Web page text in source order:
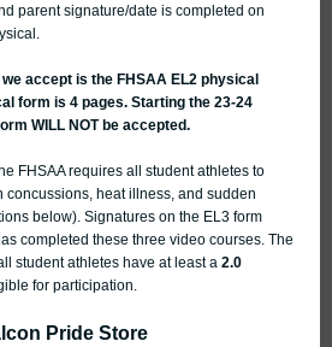
parent signature/date is completed on
accept is the FHSAA EL2 physical
form is 4 pages. Starting the 23-24
WILL NOT be accepted.
FHSAA requires all student athletes to
concussions, heat illness, and sudden
below). Signatures on the EL3 form
completed these three video courses. The
student athletes have at least a 2.0
for participation.
Pride Store